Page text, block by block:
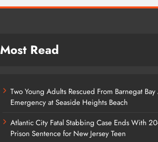
Most Read
Two Young Adults Rescued From Barnegat
Emergency at Seaside Heights Beach
Atlantic City Fatal Stabbing Case Ends With
Prison Sentence for New Jersey Teen